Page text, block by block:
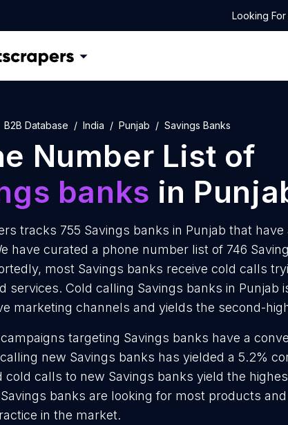
Looking For
B2B Database India Punjab Savings Banks
Number List of
banks in
tracks 755 Savings banks in Punjab that have
have curated a phone number list of 746
most Savings banks receive cold calls
services. Cold calling Savings banks in Punjab
marketing channels and yields the second-
targeting Savings banks have a
new Savings banks has yielded a 5.2%
cold calls to new Savings banks yield the
banks are looking for most products
in the market.